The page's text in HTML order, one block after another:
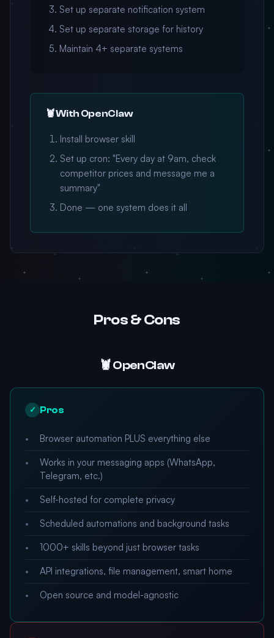
Set up separate notification system
Set up separate storage for history
Maintain 4+ separate systems
🦞 With OpenClaw
Install browser skill
Set up cron: "Every day at 9am, check
competitor prices and message me a
summary"
Done — one system does it all
Pros & Cons
🦞 OpenClaw
✓ Pros
Browser automation PLUS everything else
Works in your messaging apps (WhatsApp,
Telegram, etc.)
Self-hosted for complete privacy
Scheduled automations and background tasks
1000+ skills beyond just browser tasks
API integrations, file management, smart home
Open source and model-agnostic